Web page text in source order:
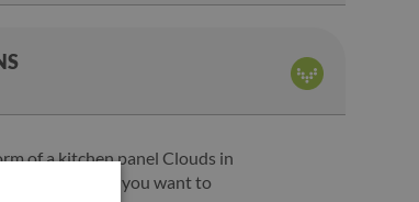
of a kitchen panel Clouds in
solution when you want to